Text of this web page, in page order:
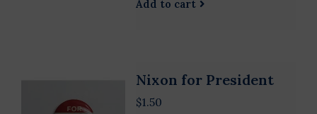
Add to cart
Nixon for President
$1.50